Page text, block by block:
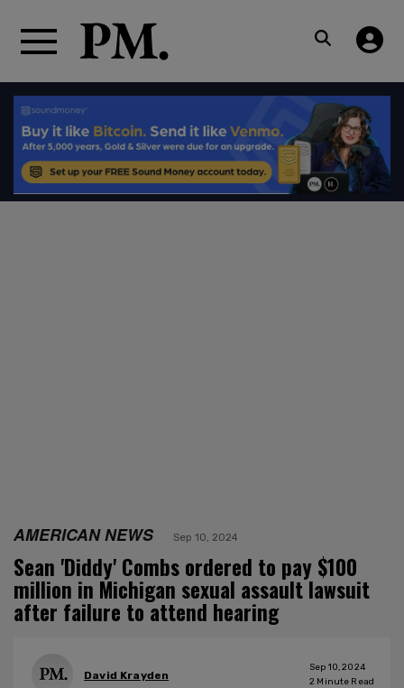
AMERICAN NEWS Sep 10, 2024
Sean 'Diddy' Combs ordered to pay $100
million in Michigan sexual assault lawsuit
after failure to attend hearing
David Krayden
Sep 10, 2024
2 Minute Read